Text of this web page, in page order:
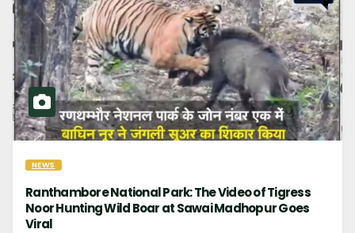
NEWS
Ranthambore National Park: The Video of Tigress
Noor Hunting Wild Boar at Sawai Madhopur Goes
Viral